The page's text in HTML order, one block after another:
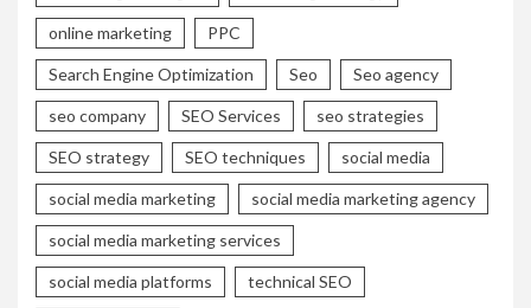
online marketing PPC
Search Engine Optimization Seo Seo agency
seo company SEO Services seo strategies
SEO strategy SEO techniques social media
social media marketing social media marketing agency
social media marketing services
social media platforms technical SEO